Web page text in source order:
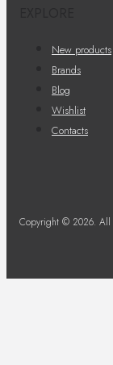
New products
Brands
Blog
Wishlist
Contacts
Copyright © 2026. All